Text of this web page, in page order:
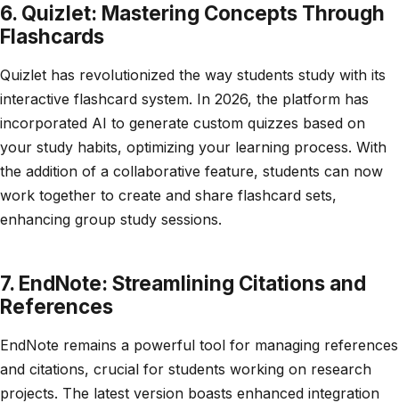
6. Quizlet: Mastering Concepts Through
Flashcards
Quizlet has revolutionized the way students study with its
interactive flashcard system. In 2026, the platform has
incorporated AI to generate custom quizzes based on
your study habits, optimizing your learning process. With
the addition of a collaborative feature, students can now
work together to create and share flashcard sets,
enhancing group study sessions.
7. EndNote: Streamlining Citations and
References
EndNote remains a powerful tool for managing references
and citations, crucial for students working on research
projects. The latest version boasts enhanced integration